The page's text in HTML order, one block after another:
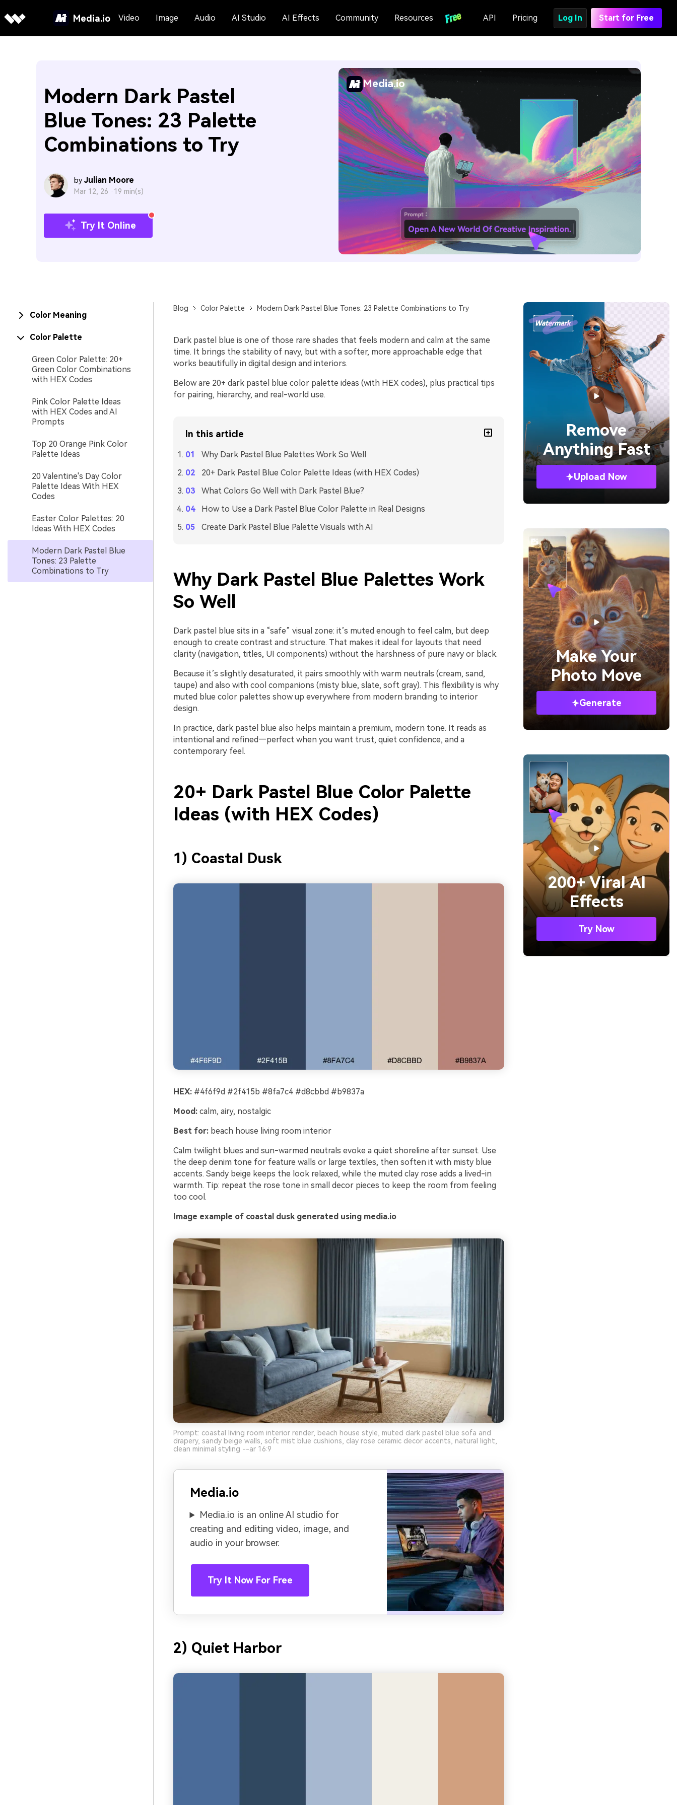
Media.io Video Image Audio AI Studio AI Effects Community Resources API Pricing Log In Start for Free
Modern Dark Pastel
Blue Tones: 23 Palette
Combinations to Try
by Julian Moore
Mar 12, 26 · 19 min(s)
Try It Online
Media.io
Color Meaning
Color Palette
Green Color Palette: 20+
Green Color Combinations
with HEX Codes
Pink Color Palette Ideas
with HEX Codes and AI
Prompts
Top 20 Orange Pink Color
Palette Ideas
20 Valentine's Day Color
Palette Ideas With HEX
Codes
Easter Color Palettes: 20
Ideas With HEX Codes
Modern Dark Pastel Blue
Tones: 23 Palette
Combinations to Try
Blog Color Palette Modern Dark Pastel Blue Tones: 23 Palette Combinations to Try
Dark pastel blue is one of those rare shades that feels modern and calm at the same
time. It brings the stability of navy, but with a softer, more approachable edge that
works beautifully in digital design and interiors.
Below are 20+ dark pastel blue color palette ideas (with HEX codes), plus practical tips
for pairing, hierarchy, and real-world use.
In this article
Why Dark Pastel Blue Palettes Work So Well
20+ Dark Pastel Blue Color Palette Ideas (with HEX Codes)
What Colors Go Well with Dark Pastel Blue?
How to Use a Dark Pastel Blue Color Palette in Real Designs
Create Dark Pastel Blue Palette Visuals with AI
Why Dark Pastel Blue Palettes Work
So Well
Dark pastel blue sits in a “safe” visual zone: it’s muted enough to feel calm, but deep
enough to create contrast and structure. That makes it ideal for layouts that need
clarity (navigation, titles, UI components) without the harshness of pure navy or black.
Because it’s slightly desaturated, it pairs smoothly with warm neutrals (cream, sand,
taupe) and also with cool companions (misty blue, slate, soft gray). This flexibility is why
muted blue color palettes show up everywhere from modern branding to interior
design.
In practice, dark pastel blue also helps maintain a premium, modern tone. It reads as
intentional and refined—perfect when you want trust, quiet confidence, and a
contemporary feel.
20+ Dark Pastel Blue Color Palette
Ideas (with HEX Codes)
1) Coastal Dusk
HEX:#4f6f9d #2f415b #8fa7c4 #d8cbbd #b9837a
Mood:calm, airy, nostalgic
Best for:beach house living room interior
Calm twilight blues and sun-warmed neutrals evoke a quiet shoreline after sunset. Use
the deep denim tone for feature walls or large textiles, then soften it with misty blue
accents. Sandy beige keeps the look relaxed, while the muted clay rose adds a lived-in
warmth. Tip: repeat the rose tone in small decor pieces to keep the room from feeling
too cool.
Image example of coastal dusk generated using media.io
Prompt: coastal living room interior render, beach house style, muted dark pastel blue sofa and
drapery, sandy beige walls, soft mist blue cushions, clay rose ceramic decor accents, natural light,
clean minimal styling --ar 16:9
Media.io
Media.io is an online AI studio for
creating and editing video, image, and
audio in your browser.
Try It Now For Free
2) Quiet Harbor
Remove
Anything Fast
Upload Now
Make Your
Photo Move
Generate
200+ Viral AI
Effects
Try Now